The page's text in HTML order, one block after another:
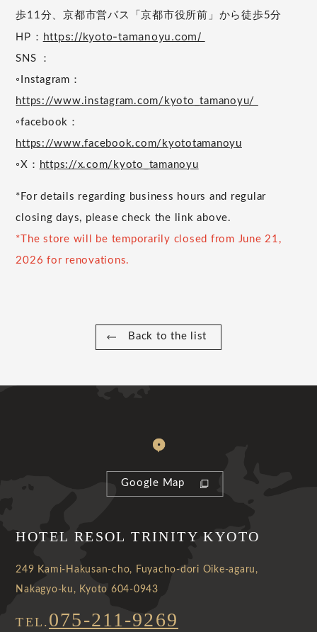
歩11分、京都市営バス「京都市役所前」から徒歩5分
HP： https://kyoto-tamanoyu.com/
SNS ：
◦Instagram：
https://www.instagram.com/kyoto_tamanoyu/
◦facebook：
https://www.facebook.com/kyototamanoyu
◦X： https://x.com/kyoto_tamanoyu
*For details regarding business hours and regular
closing days, please check the link above.
*The store will be temporarily closed from June 21,
2026 for renovations.
Back to the list
Google Map
HOTEL RESOL TRINITY KYOTO
249 Kami-Hakusan-cho, Fuyacho-dori Oike-agaru,
Nakagyo-ku, Kyoto 604-0943
TEL. 075-211-9269